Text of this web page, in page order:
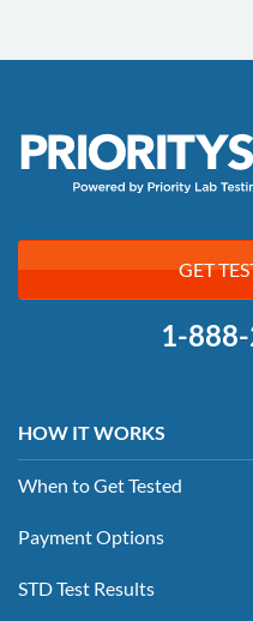
GET
1-
HOW IT WORKS
When to Get Tested
Payment Options
STD Test Results